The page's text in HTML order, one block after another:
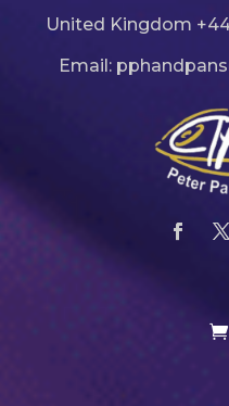
United Kingdom
Email: